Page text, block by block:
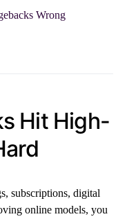
Wrong
Hit High-
subscriptions, digital
online models, you